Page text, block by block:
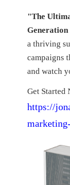
"The
a thriving
campaigns
and watch
Get Started
https://